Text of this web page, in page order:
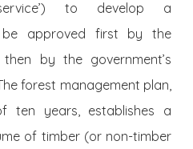
to develop a
approved first by the
by the government’s
forest management plan,
ten years, establishes a
of timber (or non-timber